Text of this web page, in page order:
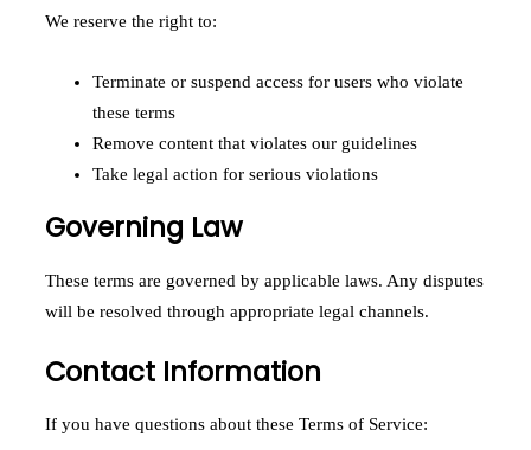
We reserve the right to:
Terminate or suspend access for users who violate
these terms
Remove content that violates our guidelines
Take legal action for serious violations
Governing Law
These terms are governed by applicable laws. Any disputes
will be resolved through appropriate legal channels.
Contact Information
If you have questions about these Terms of Service: